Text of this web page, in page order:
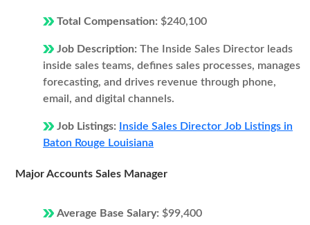
Total Compensation: $240,100
Job Description: The Inside Sales Director leads
inside sales teams, defines sales processes, manages
forecasting, and drives revenue through phone,
email, and digital channels.
Job Listings:
Inside Sales Director Job Listings in
Baton Rouge Louisiana
Major Accounts Sales Manager
Average Base Salary: $99,400